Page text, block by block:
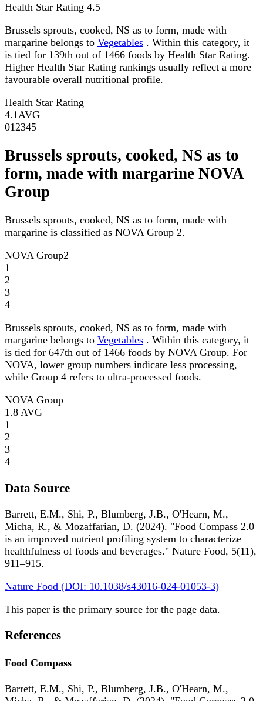
Health Star Rating 4.5
Brussels sprouts, cooked, NS as to form, made with
margarine belongs to Vegetables . Within this category, it
is tied for 139th out of 1466 foods by Health Star Rating.
Higher Health Star Rating rankings usually reflect a more
favourable overall nutritional profile.
Health Star Rating
4.1 AVG
01 2345
Brussels sprouts, cooked, NS as to
form, made with margarine NOVA
Group
Brussels sprouts, cooked, NS as to form, made with
margarine is classified as NOVA Group 2.
NOVA Group2
1
2
3
4
Brussels sprouts, cooked, NS as to form, made with
margarine belongs to Vegetables . Within this category, it
is tied for 647th out of 1466 foods by NOVA Group. For
NOVA, lower group numbers indicate less processing,
while Group 4 refers to ultra-processed foods.
NOVA Group
1.8 AVG
1
2
3
4
Data Source
Barrett, E.M., Shi, P., Blumberg, J.B., O'Hearn, M.,
Micha, R., & Mozaffarian, D. (2024). "Food Compass 2.0
is an improved nutrient profiling system to characterize
healthfulness of foods and beverages." Nature Food, 5(11),
911–915.
Nature Food (DOI: 10.1038/s43016-024-01053-3)
This paper is the primary source for the page data.
References
Food Compass
Barrett, E.M., Shi, P., Blumberg, J.B., O'Hearn, M.,